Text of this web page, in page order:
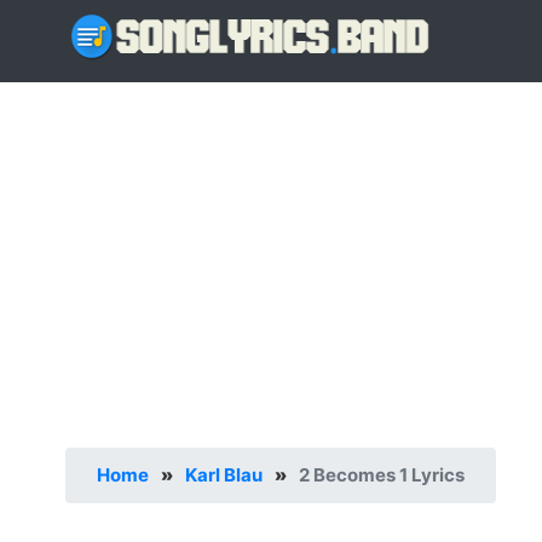
Home » Karl Blau » 2 Becomes 1 Lyrics